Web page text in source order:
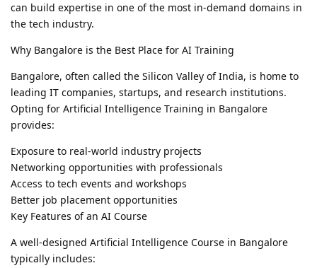
can build expertise in one of the most in-demand domains in
the tech industry.
Why Bangalore is the Best Place for AI Training
Bangalore, often called the Silicon Valley of India, is home to
leading IT companies, startups, and research institutions.
Opting for Artificial Intelligence Training in Bangalore
provides:
Exposure to real-world industry projects
Networking opportunities with professionals
Access to tech events and workshops
Better job placement opportunities
Key Features of an AI Course
A well-designed Artificial Intelligence Course in Bangalore
typically includes: